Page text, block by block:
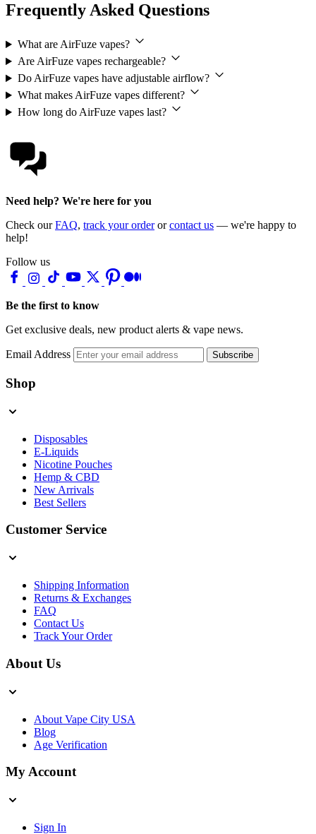
Frequently Asked Questions
What are AirFuze vapes?
Are AirFuze vapes rechargeable?
Do AirFuze vapes have adjustable airflow?
What makes AirFuze vapes different?
How long do AirFuze vapes last?
Need help? We're here for you
Check ourFAQ, track your orderorcontact us — we're happy to
help!
Follow us
Be the first to know
Get exclusive deals, new product alerts & vape news.
Email Address Subscribe
Shop
Disposables
E-Liquids
Nicotine Pouches
Hemp & CBD
New Arrivals
Best Sellers
Customer Service
Shipping Information
Returns & Exchanges
FAQ
Contact Us
Track Your Order
About Us
About Vape City USA
Blog
Age Verification
My Account
Sign In